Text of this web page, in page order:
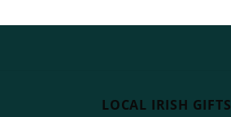
LOCAL IRISH GIFTS